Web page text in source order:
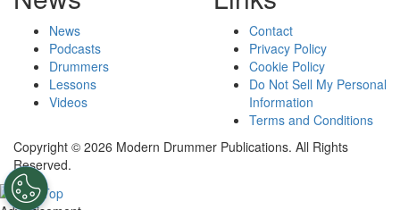
News
Podcasts
Drummers
Lessons
Videos
Contact
Privacy Policy
Cookie Policy
Do Not Sell My Personal
Information
Terms and Conditions
Copyright © 2026 Modern Drummer Publications. All Rights
Reserved.